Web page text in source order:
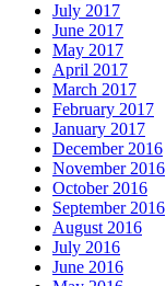
July 2017
June 2017
May 2017
April 2017
March 2017
February 2017
January 2017
December 2016
November 2016
October 2016
September 2016
August 2016
July 2016
June 2016